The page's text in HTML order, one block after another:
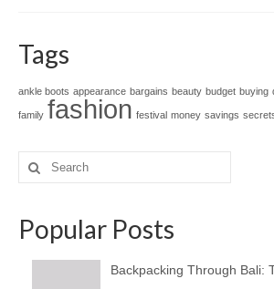
Tags
ankle boots appearance bargains beauty budget buying
family fashion festival money savings
Search
for:
Popular Posts
Backpacking Through Bali: